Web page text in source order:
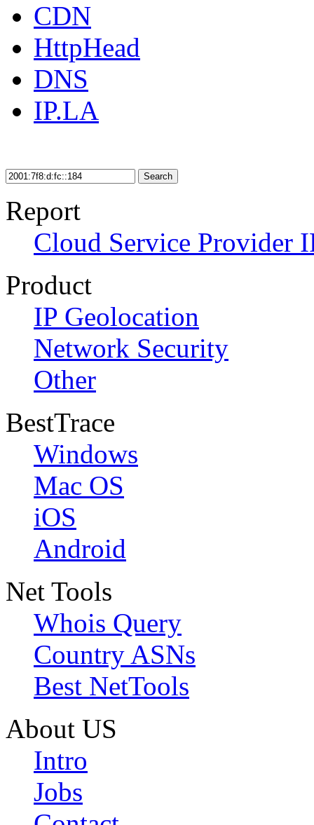
CDN
HttpHead
DNS
IP.LA
Search
Report
Cloud Service Provider
Product
IP Geolocation
Network Security
Other
BestTrace
Windows
Mac OS
iOS
Android
Net Tools
Whois Query
Country ASNs
Best NetTools
About US
Intro
Jobs